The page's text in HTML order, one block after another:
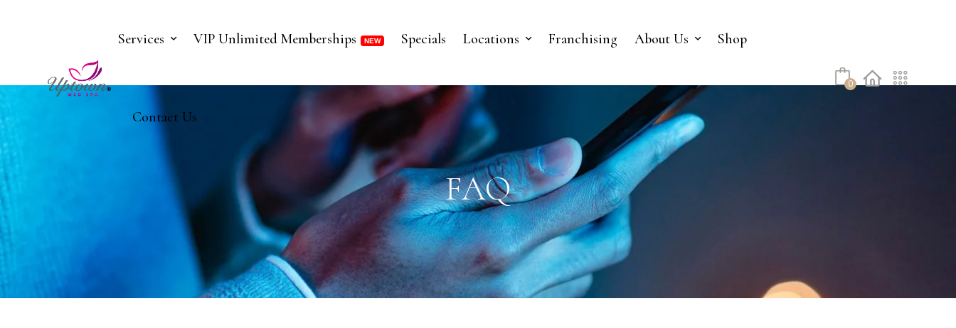
Services VIP Unlimited Memberships Specials Locations Franchising About Us Shop
Contact Us
0
FAQ